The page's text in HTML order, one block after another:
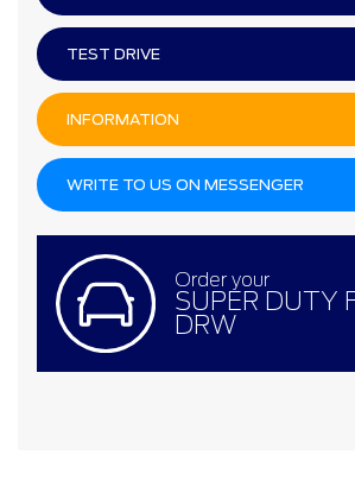
TEST DRIVE
INFORMATION
WRITE TO US ON MESSENGER
Order your
SUPER DUTY
DRW